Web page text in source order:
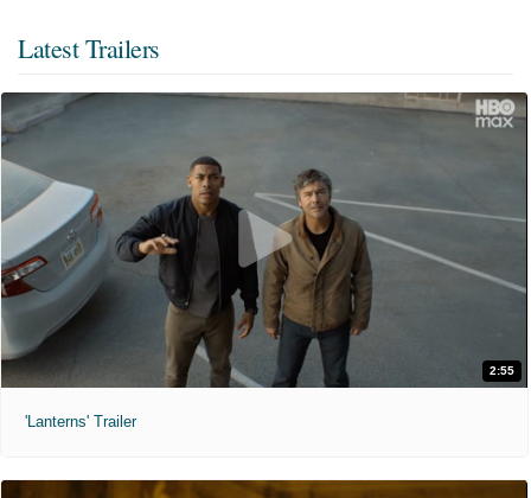
Latest Trailers
2:55
'Lanterns' Trailer